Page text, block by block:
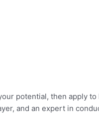
potential, then apply
and an expert in